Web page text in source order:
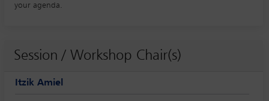
your agenda.
Session / Workshop Chair(s)
Itzik Amiel